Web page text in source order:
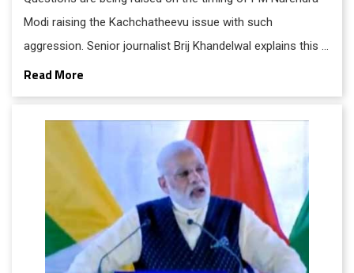
Modi raising the Kachchatheevu issue with such
aggression. Senior journalist Brij Khandelwal explains this in
detail.
Read More